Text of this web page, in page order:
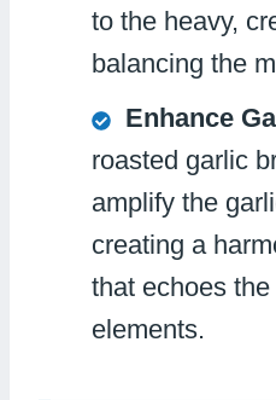
to the heavy,
balancing the
Enhance
roasted garlic
amplify the
creating a
that echoes the
elements.